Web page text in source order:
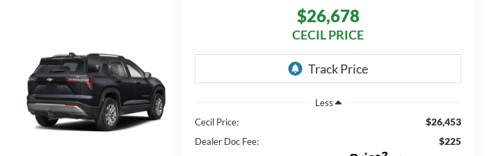
$26,678
CECIL PRICE
Less
Cecil Price:
$26,453
Dealer Doc Fee: $225